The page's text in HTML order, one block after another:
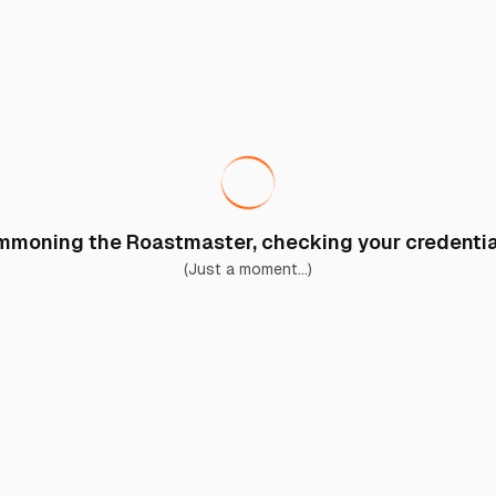
the Roastmaster, checking your
(Just a moment...)